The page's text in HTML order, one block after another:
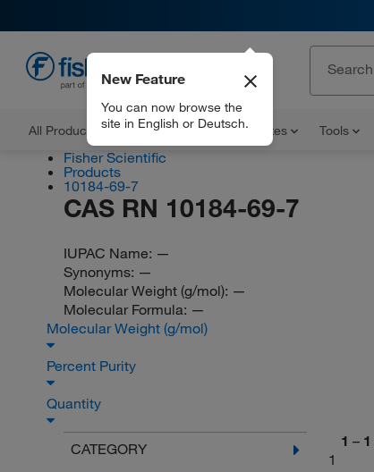
All Products Documents and Certificates Tools
New Feature
You can now browse the
site in English or Deutsch.
Fisher Scientific
Products
10184-69-7
CAS RN 10184-69-7
IUPAC Name: —
Synonyms: —
Molecular Weight (g/mol): —
Molecular Formula: —
Molecular Weight (g/mol)
Percent Purity
Quantity
CATEGORY
1 – 1
1